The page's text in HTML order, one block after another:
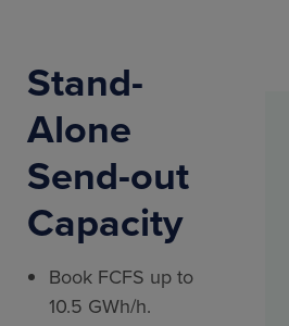
Stand-
Alone
Send-out
Capacity
Book FCFS up to
10.5 GWh/h.